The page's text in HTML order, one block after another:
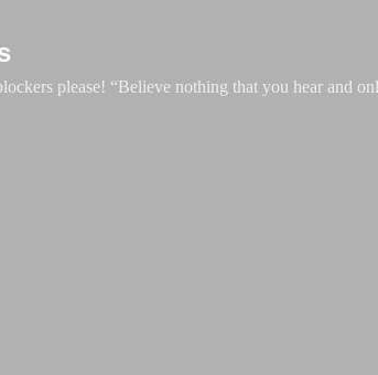
please! “Believe nothing that you hear and